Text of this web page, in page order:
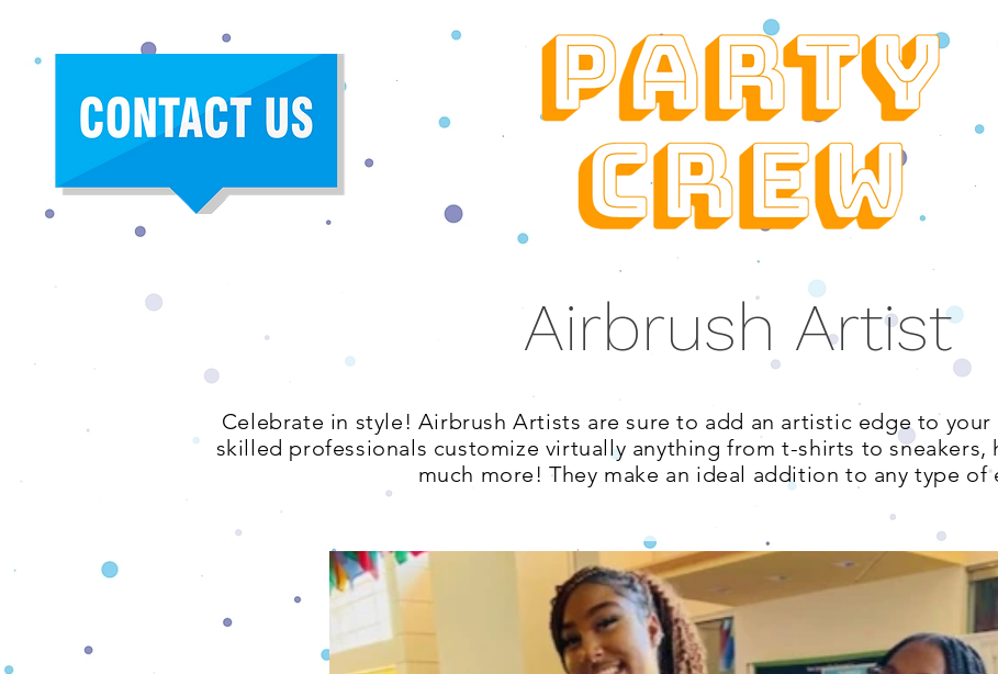
Airbrush Artist
Celebrate in style! Airbrush Artists are sure to add an artistic edge to your
skilled professionals customize virtually anything from t-shirts to sneakers,
much more! They make an ideal addition to any type of